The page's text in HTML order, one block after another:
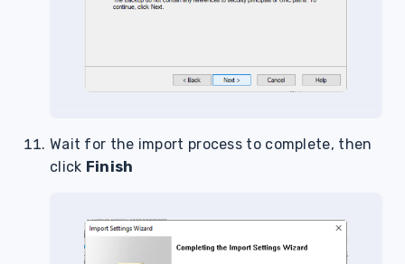
Wait for the import process to complete, then
click Finish